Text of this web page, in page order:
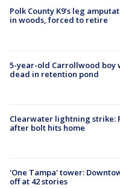
Polk County K9’s leg
in woods, forced to retire
5-year-old Carrollwood boy
dead in retention pond
Clearwater lightning strike:
after bolt hits home
'One Tampa' tower:
off at 42 stories